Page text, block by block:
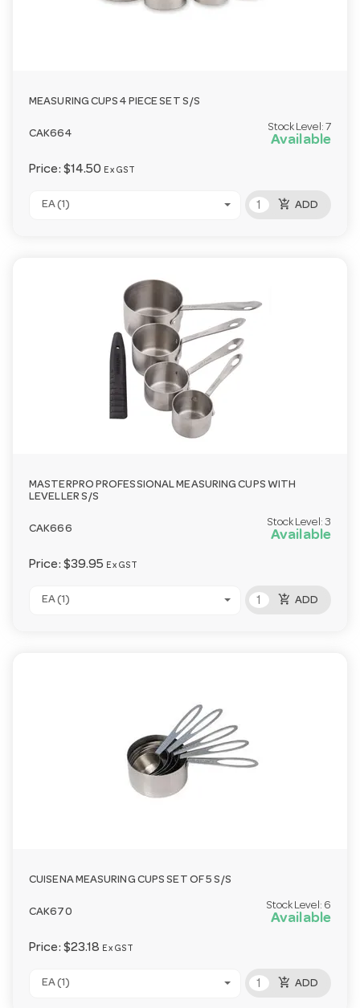
MEASURING CUPS 4 PIECE SET S/S
CAK664
Stock Level: 7
Available
Price: $14.50 Ex GST
EA (1) add_shopping_cart ADD
MASTERPRO PROFESSIONAL MEASURING CUPS WITH
LEVELLER S/S
CAK666
Stock Level: 3
Available
Price: $39.95 Ex GST
EA (1) add_shopping_cart ADD
CUISENA MEASURING CUPS SET OF 5 S/S
CAK670
Stock Level: 6
Available
Price: $23.18 Ex GST
EA (1) add_shopping_cart ADD